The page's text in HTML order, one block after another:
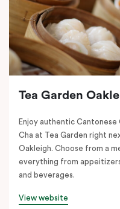
Tea Garden
Enjoy authentic Cantonese
Cha at Tea Garden right
Oakleigh. Choose from a
everything from
and beverages.
View website